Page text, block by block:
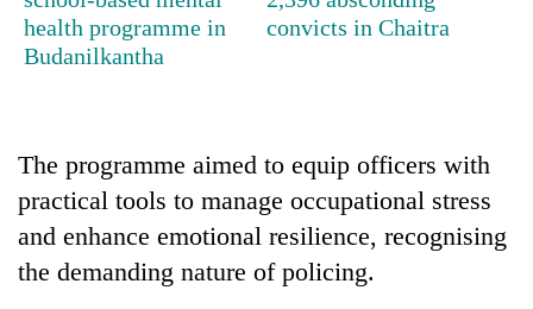
start
running
55
young
leaders
selected
2026
Rain
to
health programme in
Budanilkantha
convicts in Chaitra
The programme aimed to equip officers with
practical tools to manage occupational stress
and enhance emotional resilience, recognising
the demanding nature of policing.